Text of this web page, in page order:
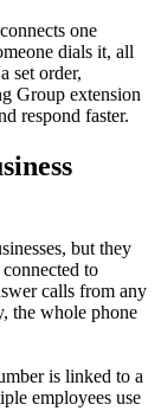
one
dials it, all
set order,
Group extension
respond faster.
but they
to
calls from any
the whole phone
is linked to a
employees use